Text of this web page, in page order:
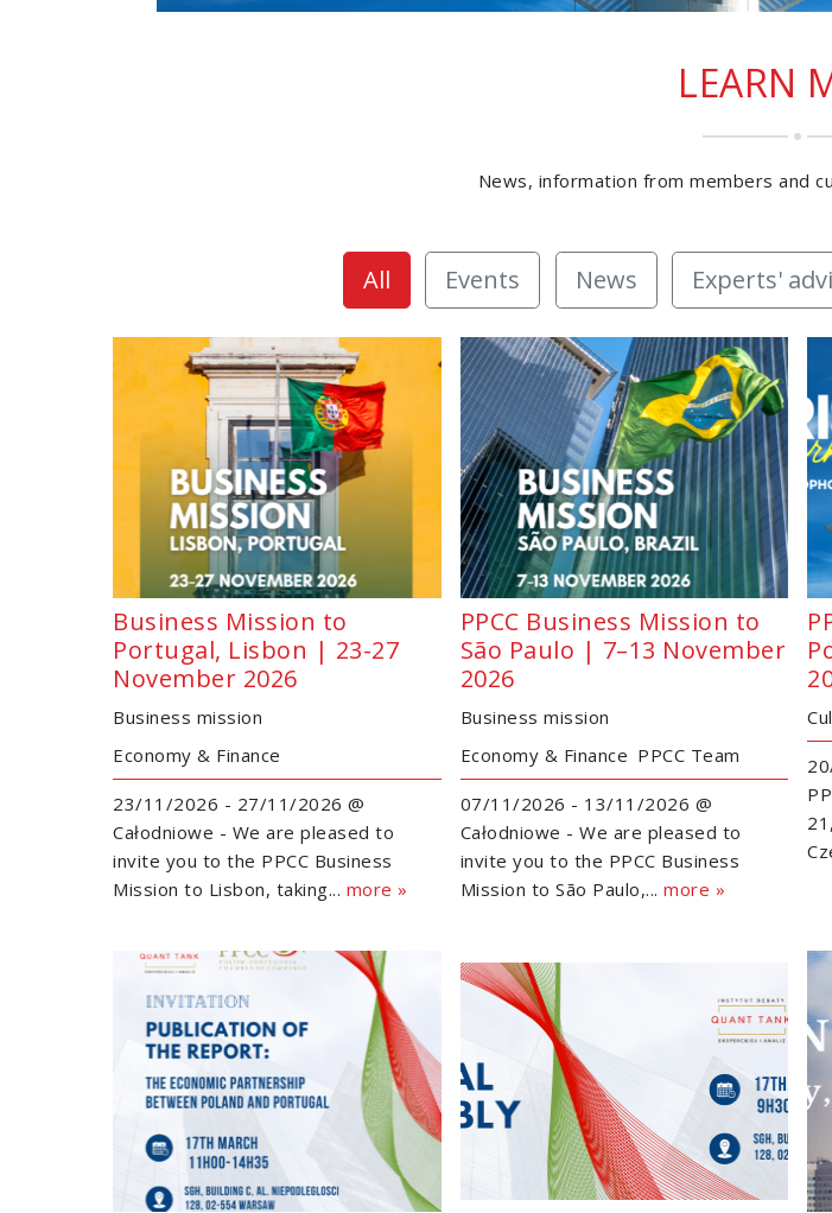
LEARN
News, information from members and
All Events News Experts'
Business Mission to
Portugal, Lisbon | 23-27
November 2026
Business mission
Economy & Finance
23/11/2026 - 27/11/2026 @
Całodniowe - We are pleased to
invite you to the PPCC Business
Mission to Lisbon, taking... more »
PPCC Business Mission to
São Paulo | 7–13 November
2026
Business mission
Economy & Finance PPCC Team
07/11/2026 - 13/11/2026 @
Całodniowe - We are pleased to
invite you to the PPCC Business
Mission to São Paulo,... more »